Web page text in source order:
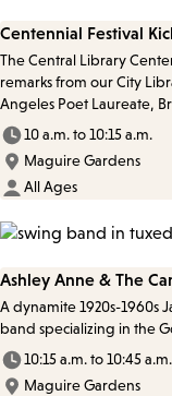
Centennial Festival
The Central Library
remarks from our City
Angeles Poet Laureate,
10 a.m. to 10:15 a.m.
Maguire Gardens
All Ages
Ashley Anne & The
A dynamite 1920s-1960s
band specializing in the
10:15 a.m. to 10:45 a.m.
Maguire Gardens